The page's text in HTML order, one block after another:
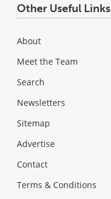
Other Useful Links
About
Meet the Team
Search
Newsletters
Sitemap
Advertise
Contact
Terms & Conditions